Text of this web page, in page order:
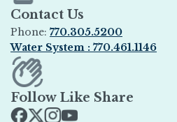
Contact Us
Phone: 770.305.5200
Water System : 770.461.1146
Opens in new window
Follow Like Share